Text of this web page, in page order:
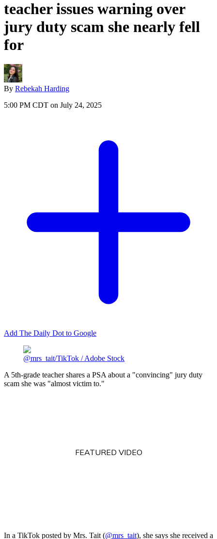
teacher issues warning over
jury duty scam she nearly fell
for
By Rebekah Harding
5:00 PM CDT on July 24, 2025
Add The Daily Dot to Google
@mrs_tait/TikTok / Adobe Stock
A 5th-grade teacher shares a PSA about a "convincing" jury duty
scam she was "almost victim to."
FEATURED VIDEO
In a TikTok posted by Mrs. Tait (@mrs_tait), she says she received a